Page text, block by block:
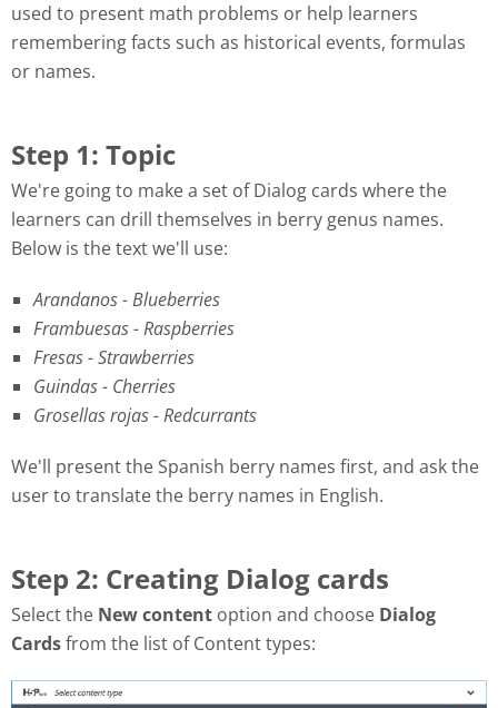
used to present math problems or help learners
remembering facts such as historical events, formulas
or names.
Step 1: Topic
We're going to make a set of Dialog cards where the
learners can drill themselves in berry genus names.
Below is the text we'll use:
Arandanos - Blueberries
Frambuesas - Raspberries
Fresas - Strawberries
Guindas - Cherries
Grosellas rojas - Redcurrants
We'll present the Spanish berry names first, and ask the
user to translate the berry names in English.
Step 2: Creating Dialog cards
Select the New content option and choose Dialog
Cardsfrom the list of Content types: